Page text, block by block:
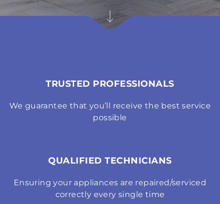
TRUSTED PROFESSIONALS
We guarantee that you’ll receive the best service
possible
QUALIFIED TECHNICIANS
Ensuring your appliances are repaired/serviced
correctly every single time